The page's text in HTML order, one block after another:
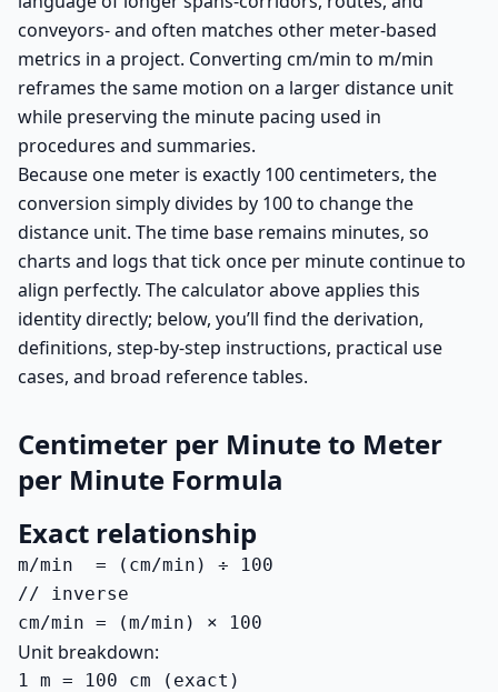
conveyors- and often matches other meter-based
metrics in a project. Converting cm/min to m/min
reframes the same motion on a larger distance unit
while preserving the minute pacing used in
procedures and summaries.
Because one meter is exactly 100 centimeters, the
conversion simply divides by 100 to change the
distance unit. The time base remains minutes, so
charts and logs that tick once per minute continue to
align perfectly. The calculator above applies this
identity directly; below, you’ll find the derivation,
definitions, step-by-step instructions, practical use
cases, and broad reference tables.
Centimeter per Minute to Meter
per Minute Formula
Exact relationship
m/min  = (cm/min) ÷ 100
// inverse
cm/min = (m/min) × 100
Unit breakdown:
1 m = 100 cm (exact)